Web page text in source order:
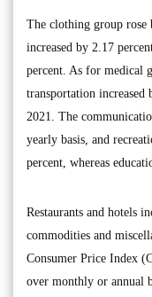
The clothing group rose
increased by 2.17
percent. As for medical
transportation
2021. The
yearly basis, and
percent, whereas
Restaurants and hotels
commodities and
Consumer Price Index
over monthly or annual